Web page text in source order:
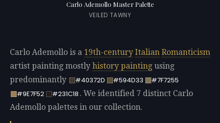
Carlo Ademollo Master Palette
VEILED TAWNY
Carlo Ademollo is a 19th-century Italian Romanticism
artist painting mostly history painting using
predominantly
#40372D #594D33
#7F7255
#9E7F52
#231C18 . We identified 7 distinct Carlo
Ademollo palettes in our collection.